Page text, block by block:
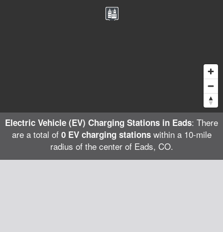
Electric Vehicle (EV) Charging Stations in Eads: There
are a total of 0 EV charging stationswithin a 10-mile
radius of the center of Eads, CO.